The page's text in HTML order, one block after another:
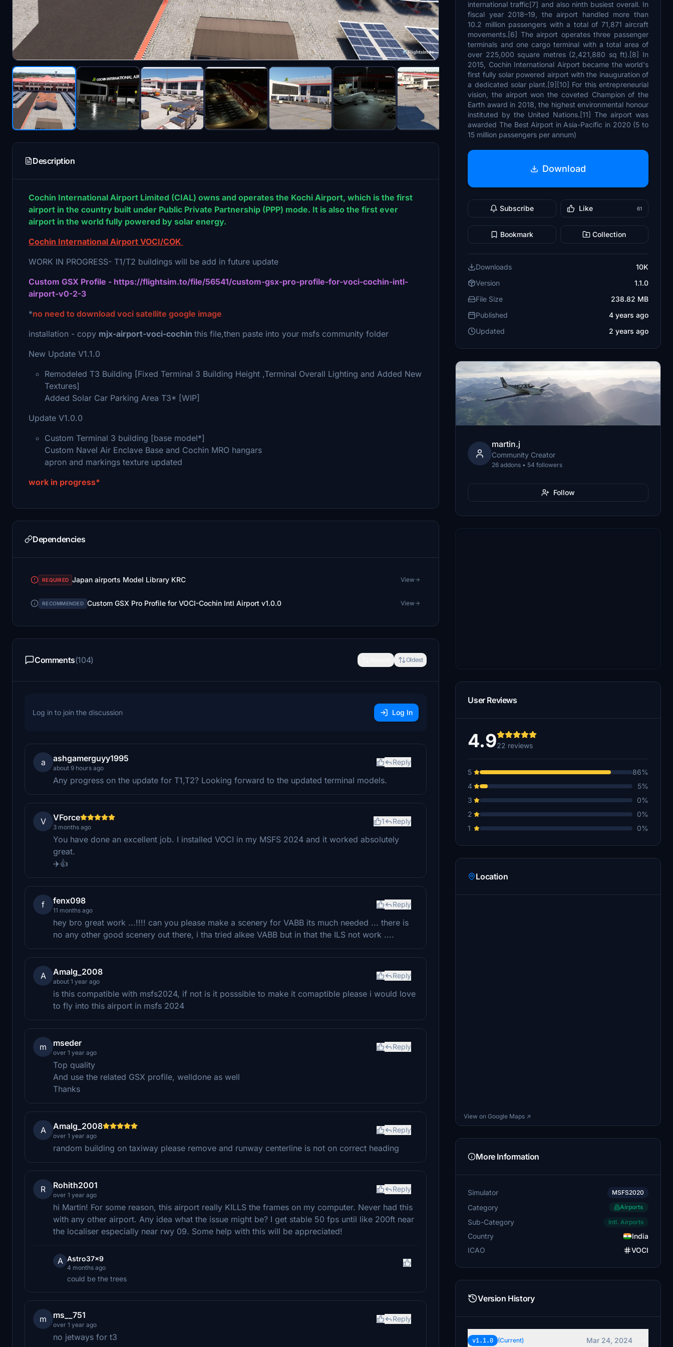
Description
Cochin International Airport Limited (CIAL) owns and operates the Kochi Airport, which is the first
airport in the country built under Public Private Partnership (PPP) mode. It is also the first ever
airport in the world fully powered by solar energy.
Cochin International Airport VOCI/COK
WORK IN PROGRESS- T1/T2 buildings will be add in future update
Custom GSX Profile - https://flightsim.to/file/56541/custom-gsx-pro-profile-for-voci-cochin-intl-
airport-v0-2-3
*no need to download voci satellite google image
installation - copy mjx-airport-voci-cochin this file,then paste into your msfs community folder
New Update V1.1.0
Remodeled T3 Building [Fixed Terminal 3 Building Height ,Terminal Overall Lighting and Added New
Textures]
Added Solar Car Parking Area T3* [WIP]
Update V1.0.0
Custom Terminal 3 building [base model*]
Custom Navel Air Enclave Base and Cochin MRO hangars
apron and markings texture updated
work in progress*
Dependencies
REQUIRED Japan airports Model Library KRC View
RECOMMENDED Custom GSX Pro Profile for VOCI-Cochin Intl Airport v1.0.0 View
Comments(104) Oldest
Log in to join the discussion Log In
a ashgamerguyy1995
about 9 hours ago
Reply
Any progress on the update for T1,T2? Looking forward to the updated terminal models.
V VForce
3 months ago
1 Reply
You have done an excellent job. I installed VOCI in my MSFS 2024 and it worked absolutely
great.
✈️👍
f fenx098
11 months ago
Reply
hey bro great work ...!!!! can you please make a scenery for VABB its much needed ... there is
no any other good scenery out there, i tha tried alkee VABB but in that the ILS not work ....
A Amalg_2008
about 1 year ago
Reply
is this compatible with msfs2024, if not is it posssible to make it comaptible please i would love
to fly into this airport in msfs 2024
m mseder
over 1 year ago
Reply
Top quality
And use the related GSX profile, welldone as well
Thanks
A Amalg_2008
over 1 year ago
Reply
random building on taxiway please remove and runway centerline is not on correct heading
R Rohith2001
over 1 year ago
Reply
hi Martin! For some reason, this airport really KILLS the frames on my computer. Never had this
with any other airport. Any idea what the issue might be? I get stable 50 fps until like 200ft near
the localiser especially near rwy 09. Some help with this will be appreciated!
A Astro37x9
4 months ago
could be the trees
m ms__751
over 1 year ago
Reply
no jetways for t3
international traffic[7] and also ninth busiest overall. In
fiscal year 2018–19, the airport handled more than
10.2 million passengers with a total of 71,871 aircraft
movements.[6] The airport operates three passenger
terminals and one cargo terminal with a total area of
over 225,000 square metres (2,421,880 sq ft).[8] In
2015, Cochin International Airport became the world's
first fully solar powered airport with the inauguration of
a dedicated solar plant.[9][10] For this entrepreneurial
vision, the airport won the coveted Champion of the
Earth award in 2018, the highest environmental honour
instituted by the United Nations.[11] The airport was
awarded The Best Airport in Asia-Pacific in 2020 (5 to
15 million passengers per annum)
Download
Subscribe Like 61
Bookmark Collection
Downloads
10K
Version
1.1.0
File Size
238.82 MB
Published
4 years ago
Updated
2 years ago
martin.j
Community Creator
26 addons • 54 followers
Follow
User Reviews
4.922 reviews
5
86%
4
5%
3
0%
2
0%
1
0%
Location
View on Google Maps ↗
More Information
Simulator MSFS2020
Category Airports
Sub-Category Intl. Airports
Country
India
ICAO
VOCI
Version History
v1.1.0 (Current) Mar 24, 2024